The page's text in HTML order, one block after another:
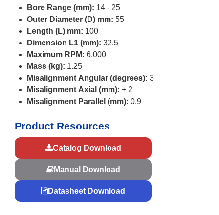
Bore Range (mm): 14 - 25
Outer Diameter (D) mm: 55
Length (L) mm: 100
Dimension L1 (mm): 32.5
Maximum RPM: 6,000
Mass (kg): 1.25
Misalignment Angular (degrees): 3
Misalignment Axial (mm): + 2
Misalignment Parallel (mm): 0.9
Product Resources
Catalog Download
Manual Download
Datasheet Download